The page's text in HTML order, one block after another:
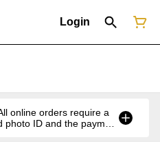
Login
online orders require a
ID and the payment